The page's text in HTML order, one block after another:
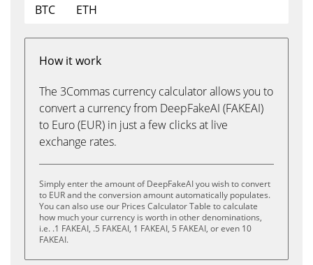
BTC
ETH
How it work
The 3Commas currency calculator allows you to
convert a currency from DeepFakeAI (FAKEAI)
to Euro (EUR) in just a few clicks at live
exchange rates.
Simply enter the amount of DeepFakeAI you wish to convert
to EUR and the conversion amount automatically populates.
You can also use our Prices Calculator Table to calculate
how much your currency is worth in other denominations,
i.e. .1 FAKEAI, .5 FAKEAI, 1 FAKEAI, 5 FAKEAI, or even 10
FAKEAI.